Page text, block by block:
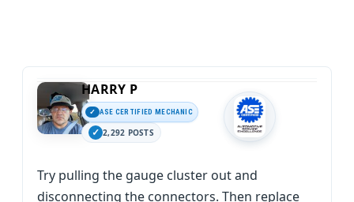
HARRY P
ASE CERTIFIED MECHANIC
2,292 POSTS
Try pulling the gauge cluster out and
disconnecting the connectors. Then replace